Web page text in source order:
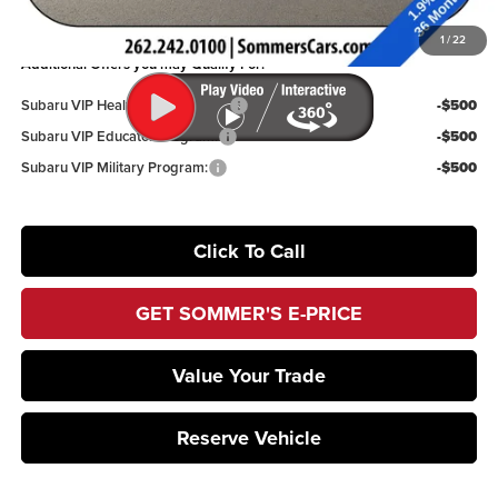
1 /22
You Save
$2,142
Additional Offers you may Qualify For:
Subaru VIP Healthcare Program:
-$500
Subaru VIP Educator Program:
-$500
Subaru VIP Military Program:
-$500
Click To Call
GET SOMMER'S E-PRICE
Value Your Trade
Reserve Vehicle